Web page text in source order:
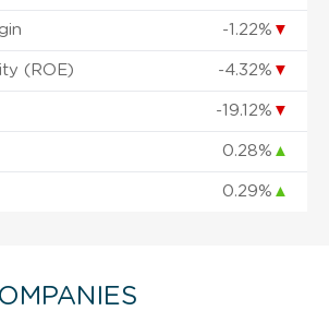
-1.22% ▼
(ROE) -4.32% ▼
-19.12% ▼
0.28% ▲
0.29% ▲